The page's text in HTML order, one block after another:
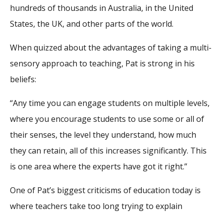
hundreds of thousands in Australia, in the United
States, the UK, and other parts of the world.
When quizzed about the advantages of taking a multi-
sensory approach to teaching, Pat is strong in his
beliefs:
“Any time you can engage students on multiple levels,
where you encourage students to use some or all of
their senses, the level they understand, how much
they can retain, all of this increases significantly. This
is one area where the experts have got it right.”
One of Pat’s biggest criticisms of education today is
where teachers take too long trying to explain